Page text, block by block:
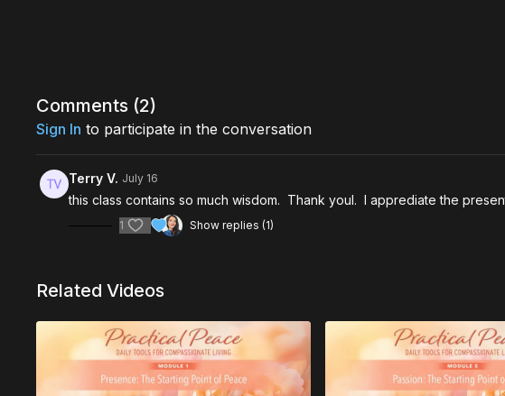
Comments (2)
Sign In to participate in the conversation
Terry V. July 16
this class contains so much wisdom. Thank youl. I apprediate the
1 Show replies (1)
Related Videos